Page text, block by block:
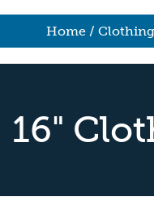
Home / Clothing
16"